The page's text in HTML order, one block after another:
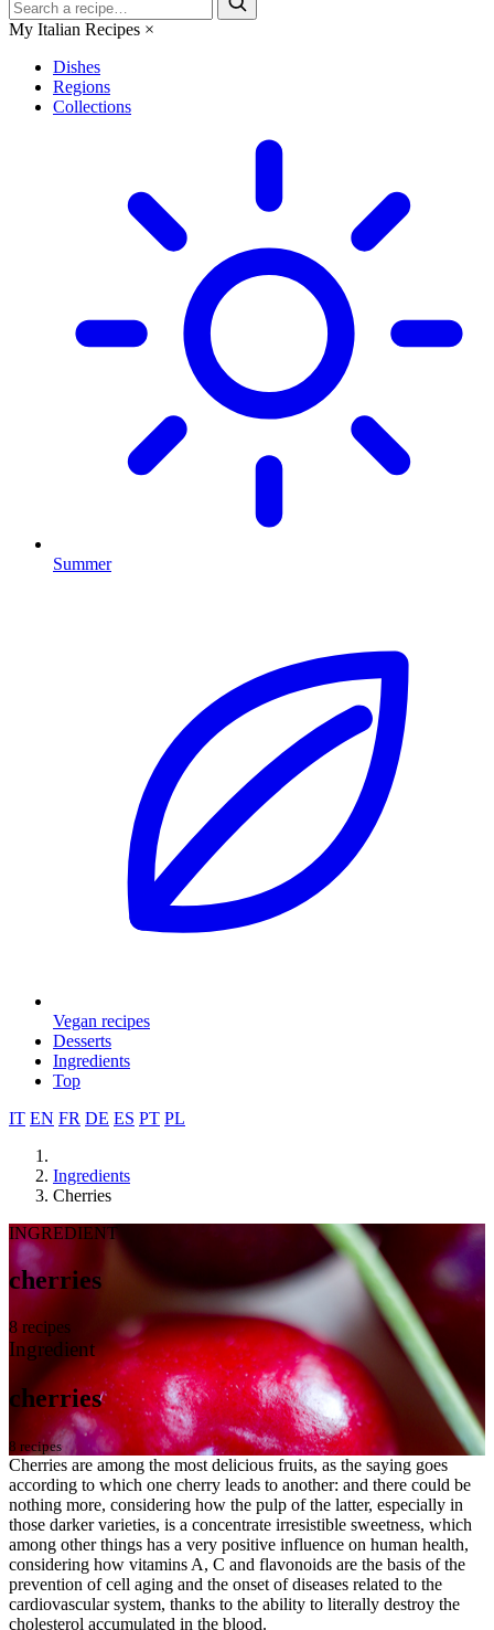
My Italian Recipes ×
Dishes
Regions
Collections
Summer
Vegan recipes
Desserts
Ingredients
Top
IT EN FR DE ES PT PL
Ingredients
Cherries
INGREDIENT
cherries
8 recipes
Ingredient
cherries
8 recipes
Cherries are among the most delicious fruits, as the saying goes
according to which one cherry leads to another: and there could be
nothing more, considering how the pulp of the latter, especially in
those darker varieties, is a concentrate irresistible sweetness, which
among other things has a very positive influence on human health,
considering how vitamins A, C and flavonoids are the basis of the
prevention of cell aging and the onset of diseases related to the
cardiovascular system, thanks to the ability to literally destroy the
cholesterol accumulated in the blood.